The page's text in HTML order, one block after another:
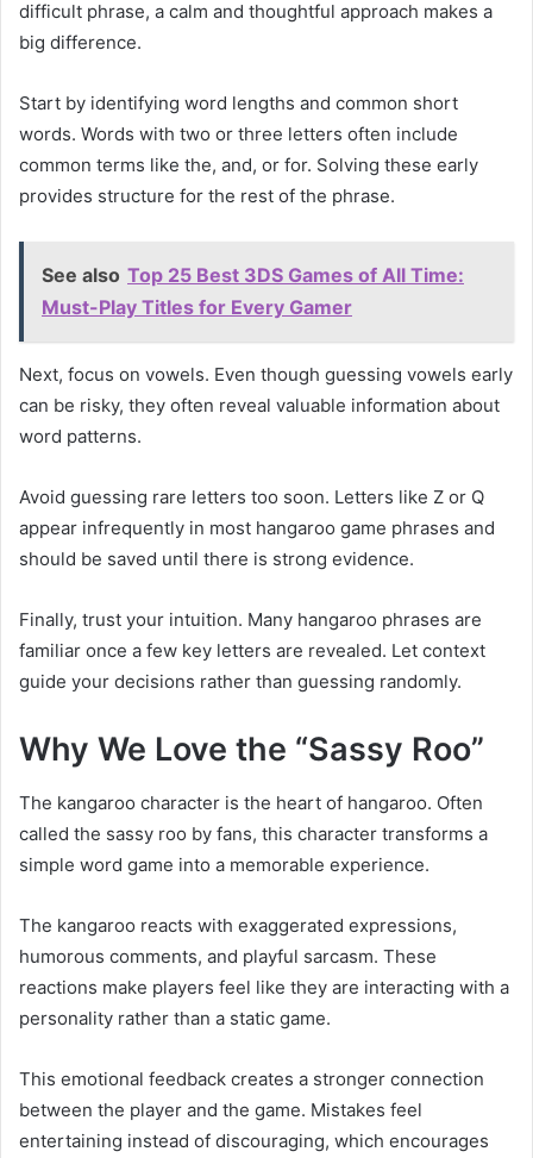
difficult phrase, a calm and thoughtful approach makes a
big difference.
Start by identifying word lengths and common short
words. Words with two or three letters often include
common terms like the, and, or for. Solving these early
provides structure for the rest of the phrase.
See also Top 25 Best 3DS Games of All Time:
Must-Play Titles for Every Gamer
Next, focus on vowels. Even though guessing vowels early
can be risky, they often reveal valuable information about
word patterns.
Avoid guessing rare letters too soon. Letters like Z or Q
appear infrequently in most hangaroo game phrases and
should be saved until there is strong evidence.
Finally, trust your intuition. Many hangaroo phrases are
familiar once a few key letters are revealed. Let context
guide your decisions rather than guessing randomly.
Why We Love the “Sassy Roo”
The kangaroo character is the heart of hangaroo. Often
called the sassy roo by fans, this character transforms a
simple word game into a memorable experience.
The kangaroo reacts with exaggerated expressions,
humorous comments, and playful sarcasm. These
reactions make players feel like they are interacting with a
personality rather than a static game.
This emotional feedback creates a stronger connection
between the player and the game. Mistakes feel
entertaining instead of discouraging, which encourages